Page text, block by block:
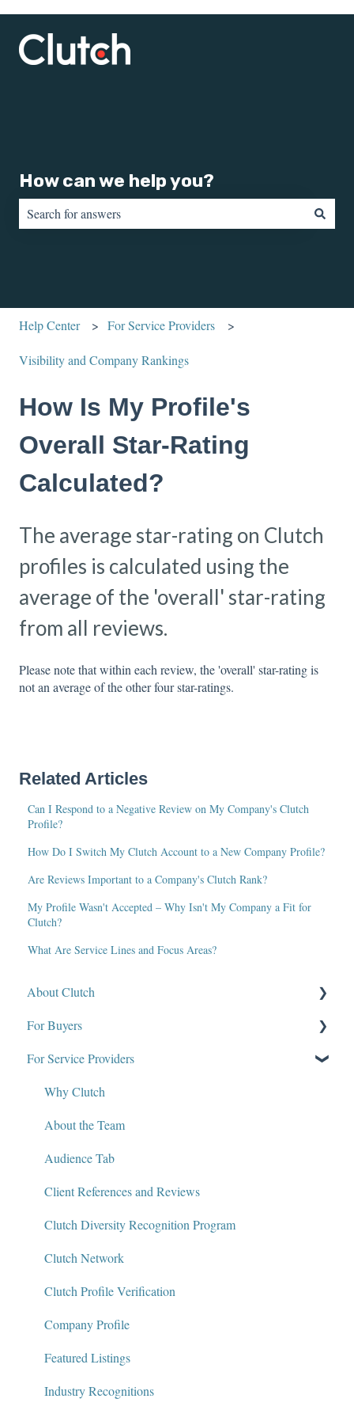
How can we help you?
Help Center For Service Providers
Visibility and Company Rankings
How Is My Profile's
Overall Star-Rating
Calculated?
The average star-rating on Clutch
profiles is calculated using the
average of the 'overall' star-rating
from all reviews.
Please note that within each review, the 'overall' star-rating is
not an average of the other four star-ratings.
Related Articles
Can I Respond to a Negative Review on My Company's Clutch
Profile?
How Do I Switch My Clutch Account to a New Company Profile?
Are Reviews Important to a Company's Clutch Rank?
My Profile Wasn't Accepted – Why Isn't My Company a Fit for
Clutch?
What Are Service Lines and Focus Areas?
About Clutch
What Is Clutch?
Write for Clutch
Contact
Policies and Compliance
For Buyers
How Clutch Evaluates Companies
Defining Project Requirements & Project Briefs
Find a Service Provider
Leave a Review
Review Verification & Publishing
Edit or Update a Review
Messaging Center
Package Services
Clutch Network
Clutch Guarantee
For Service Providers
Why Clutch
About the Team
Audience Tab
Client References and Reviews
Clutch Diversity Recognition Program
Clutch Network
Clutch Profile Verification
Company Profile
Featured Listings
Industry Recognitions